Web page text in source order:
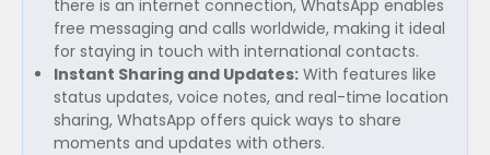
there is an internet connection, WhatsApp enables
free messaging and calls worldwide, making it ideal
for staying in touch with international contacts.
Instant Sharing and Updates: With features like
status updates, voice notes, and real-time location
sharing, WhatsApp offers quick ways to share
moments and updates with others.